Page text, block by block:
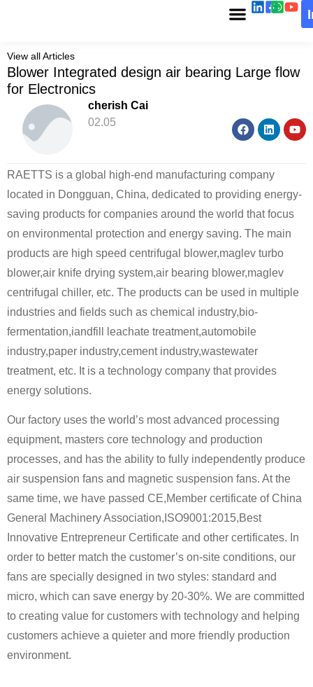
View all Articles
Blower Integrated design air bearing Large flow
for Electronics
cherish Cai
02.05
RAETTS is a global high-end manufacturing company
located in Dongguan, China, dedicated to providing energy-
saving products for companies around the world that focus
on environmental protection and energy saving. The main
products are high speed centrifugal blower,maglev turbo
blower,air knife drying system,air bearing blower,maglev
centrifugal chiller, etc. The products can be used in multiple
industries and fields such as chemical industry,bio-
fermentation,iandfill leachate treatment,automobile
industry,paper industry,cement industry,wastewater
treatment, etc. It is a technology company that provides
energy solutions.
Our factory uses the world’s most advanced processing
equipment, masters core technology and production
processes, and has the ability to fully independently produce
air suspension fans and magnetic suspension fans. At the
same time, we have passed CE,Member certificate of China
General Machinery Association,ISO9001:2015,Best
Innovative Entrepreneur Certificate and other certificates. In
order to better match the customer’s on-site conditions, our
fans are specially designed in two styles: standard and
micro, which can save energy by 20-30%. We are committed
to creating value for customers with technology and helping
customers achieve a quieter and more friendly production
environment.